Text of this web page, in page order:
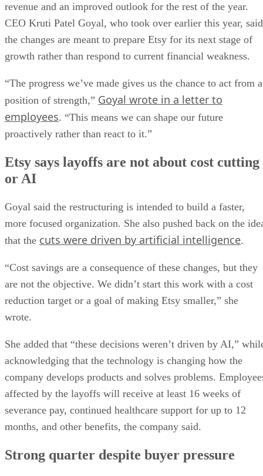
revenue and an improved outlook for the rest of the year.
CEO Kruti Patel Goyal, who took over earlier this year, said
the changes are meant to prepare Etsy for its next stage of
growth rather than respond to current financial weakness.
“The progress we’ve made gives us the chance to act from a
position of strength,” Goyal wrote in a letter to
employees. “This means we can shape our future
proactively rather than react to it.”
Etsy says layoffs are not about cost cutting
or AI
Goyal said the restructuring is intended to build a faster,
more focused organization. She also pushed back on the
that the cuts were driven by artificial intelligence.
“Cost savings are a consequence of these changes, but they
are not the objective. We didn’t start this work with a cost
reduction target or a goal of making Etsy smaller,” she
wrote.
She added that “these decisions weren’t driven by AI,”
acknowledging that the technology is changing how the
company develops products and solves problems.
affected by the layoffs will receive at least 16 weeks of
severance pay, continued healthcare support for up to 12
months, and other benefits, the company said.
Strong quarter despite buyer pressure